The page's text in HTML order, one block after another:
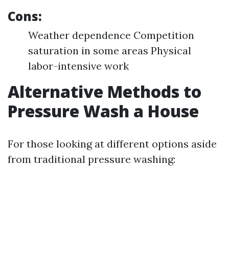
Cons:
Weather dependence Competition
saturation in some areas Physical
labor-intensive work
Alternative Methods to
Pressure Wash a House
For those looking at different options aside
from traditional pressure washing: